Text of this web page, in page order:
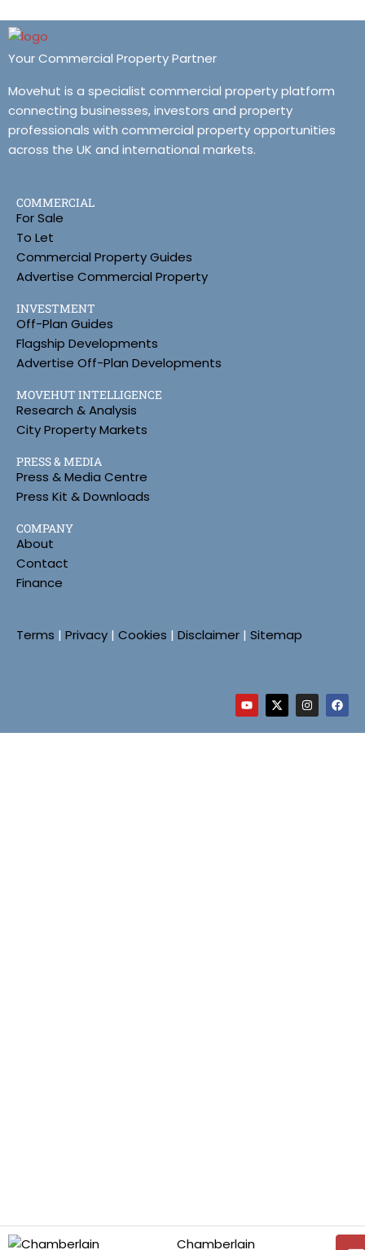
Chamberlain
Your Commercial Property Partner
Movehut is a specialist commercial property platform
connecting businesses, investors and property
professionals with commercial property opportunities
across the UK and international markets.
COMMERCIAL
For Sale
To Let
Commercial Property Guides
Advertise Commercial Property
INVESTMENT
Off-Plan Guides
Flagship Developments
Advertise Off-Plan Developments
MOVEHUT INTELLIGENCE
Research & Analysis
City Property Markets
PRESS & MEDIA
Press & Media Centre
Press Kit & Downloads
COMPANY
About
Contact
Finance
Terms | Privacy | Cookies | Disclaimer | Sitemap